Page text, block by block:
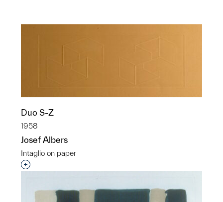
Duo S-Z
1958
Josef Albers
Intaglio on paper
Interested in adding this object to a group?